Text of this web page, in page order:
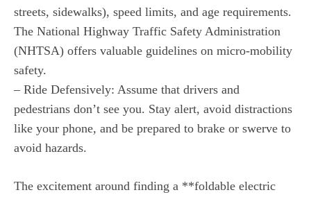
streets, sidewalks), speed limits, and age requirements.
The National Highway Traffic Safety Administration
(NHTSA) offers valuable guidelines on micro-mobility
safety.
– Ride Defensively: Assume that drivers and
pedestrians don’t see you. Stay alert, avoid distractions
like your phone, and be prepared to brake or swerve to
avoid hazards.
The excitement around finding a **foldable electric